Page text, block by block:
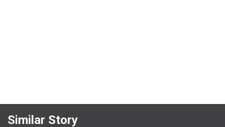
Similar Story